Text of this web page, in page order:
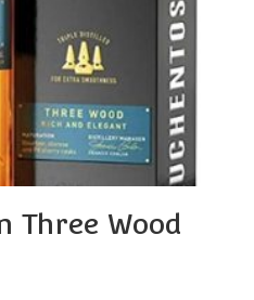
Three Wood